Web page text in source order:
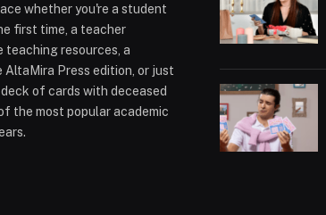
whether you're a student
first time, a teacher
resources, a
Press edition, or just
of cards with deceased
the most popular academic